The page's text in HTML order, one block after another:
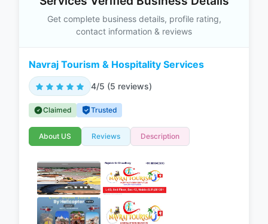
Get complete business details, profile rating,
contact information & reviews
Navraj Tourism & Hospitality Services
4/5 (5 reviews)
Claimed Trusted
About US Reviews Description